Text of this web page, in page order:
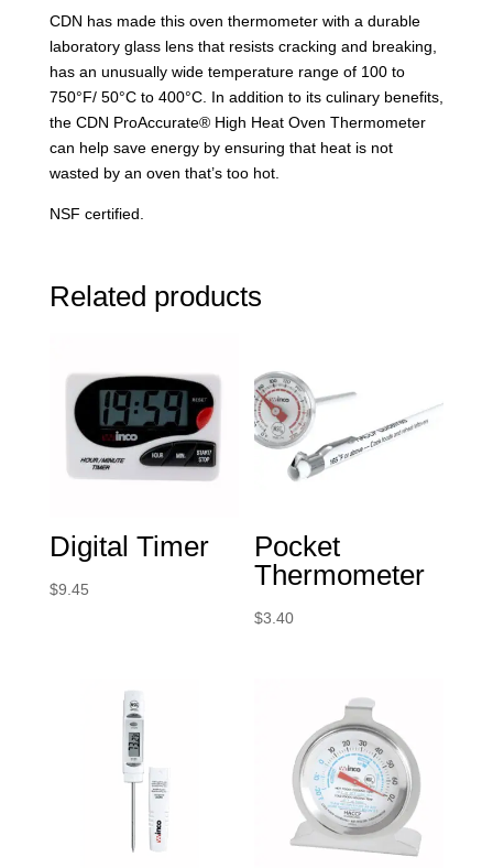
CDN has made this oven thermometer with a durable
laboratory glass lens that resists cracking and breaking,
has an unusually wide temperature range of 100 to
750°F/ 50°C to 400°C. In addition to its culinary benefits,
the CDN ProAccurate® High Heat Oven Thermometer
can help save energy by ensuring that heat is not
wasted by an oven that’s too hot.
NSF certified.
Related products
Digital Timer
$9.45
Pocket
Thermometer
$3.40